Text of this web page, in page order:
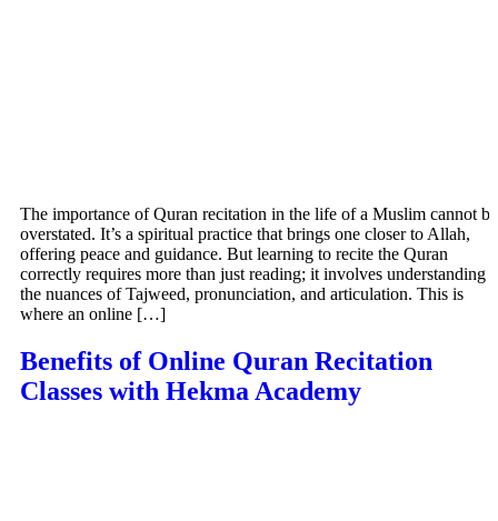
The importance of Quran recitation in the life of a Muslim cannot be
overstated. It’s a spiritual practice that brings one closer to Allah,
offering peace and guidance. But learning to recite the Quran
correctly requires more than just reading; it involves understanding
the nuances of Tajweed, pronunciation, and articulation. This is
where an online […]
Benefits of Online Quran Recitation
Classes with Hekma Academy